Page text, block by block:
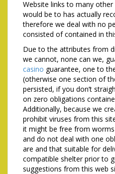
Website links to many
would be to has actually
therefore we deal with no
consisted of contained in
Due to the attributes from
we cannot, none can we,
casino guarantee, one to
(otherwise one section of
persisted, if you don’t
on zero obligations
Additionally, because we
prohibit viruses from this
it might be free from
and do not deal with one
are and that suitable for
compatible shelter prior to
suggestions from this web